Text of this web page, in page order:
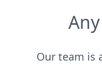
Our team is